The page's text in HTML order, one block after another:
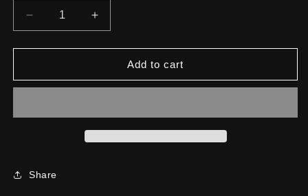
Decrease
quantity
for
GTE
Increase
quantity
for
GTE
Add to cart
Share